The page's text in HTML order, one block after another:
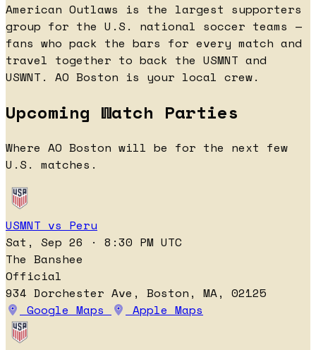
American Outlaws is the largest supporters
group for the U.S. national soccer teams —
fans who pack the bars for every match and
travel together to back the USMNT and
USWNT. AO Boston is your local crew.
Upcoming Watch Parties
Where AO Boston will be for the next few
U.S. matches.
USMNT vs Peru
Sat, Sep 26 · 8:30 PM UTC
The Banshee
Official
934 Dorchester Ave, Boston, MA, 02125
Google Maps
Apple Maps